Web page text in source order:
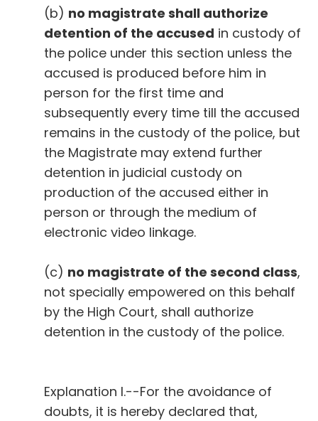
(b) no magistrate shall authorize
detention of the accused in custody of
the police under this section unless the
accused is produced before him in
person for the first time and
subsequently every time till the accused
remains in the custody of the police, but
the Magistrate may extend further
detention in judicial custody on
production of the accused either in
person or through the medium of
electronic video linkage.
(c) no magistrate of the second class,
not specially empowered on this behalf
by the High Court, shall authorize
detention in the custody of the police.
Explanation I.--For the avoidance of
doubts, it is hereby declared that,